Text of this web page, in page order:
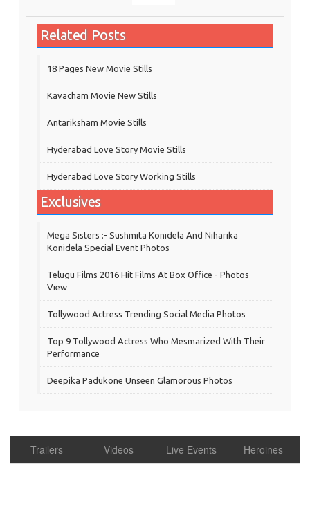
Related Posts
18 Pages New Movie Stills
Kavacham Movie New Stills
‎Antariksham‬ Movie Stills
Hyderabad Love Story Movie Stills
Hyderabad Love Story Working Stills
Exclusives
Mega Sisters :- Sushmita Konidela And Niharika
Konidela Special Event Photos
Telugu Films 2016 Hit Films At Box Office - Photos
View
Tollywood Actress Trending Social Media Photos
Top 9 Tollywood Actress Who Mesmarized With Their
Performance
Deepika Padukone Unseen Glamorous Photos
Trailers Videos Live Events Heroines